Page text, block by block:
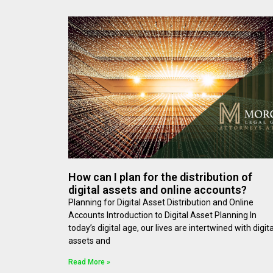
How can I plan for the distribution of
digital assets and online accounts?
Planning for Digital Asset Distribution and Online
Accounts Introduction to Digital Asset Planning In
today’s digital age, our lives are intertwined with
assets and
Read More »